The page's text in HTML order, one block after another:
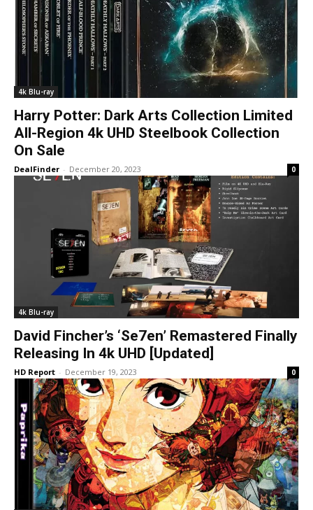
4k Blu-ray
Harry Potter: Dark Arts Collection Limited
All-Region 4k UHD Steelbook Collection
On Sale
DealFinder - December 20, 2023 0
4k Blu-ray
David Fincher’s ‘Se7en’ Remastered Finally
Releasing In 4k UHD [Updated]
HD Report - December 19, 2023 0